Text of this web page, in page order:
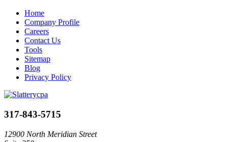
Home
Company Profile
Careers
Contact Us
Tools
Sitemap
Blog
Privacy Policy
317-843-5715
12900 North Meridian Street